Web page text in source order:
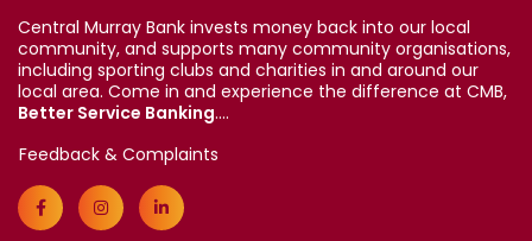
Central Murray Bank invests money back into our local
community, and supports many community organisations,
including sporting clubs and charities in and around our
local area. Come in and experience the difference at CMB,
Better Service Banking....
Feedback & Complaints